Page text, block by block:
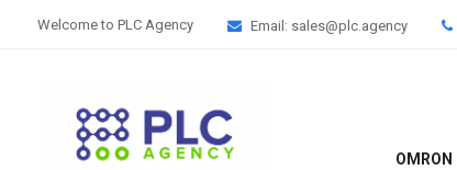
Welcome to PLC Agency Email: sales@plc.agency
OMRON